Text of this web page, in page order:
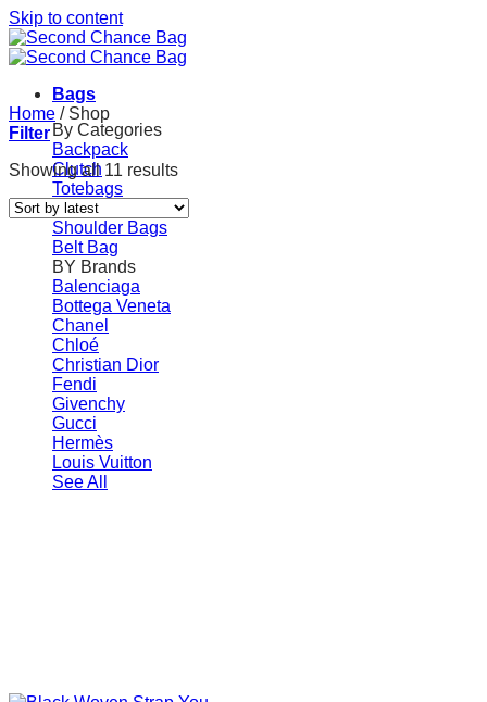
Skip to content
Bags
By Categories
Backpack
Clutch
Totebags
Handbag
Shoulder Bags
Belt Bag
BY Brands
Balenciaga
Bottega Veneta
Chanel
Chloé
Christian Dior
Fendi
Givenchy
Gucci
Hermès
Louis Vuitton
See All
Home /Shop
Filter
Showing all 11 results